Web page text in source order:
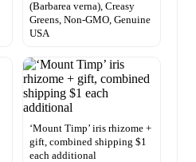
(Barbarea verna), Creasy
Greens, Non-GMO, Genuine
USA
‘Mount Timp’ iris rhizome +
gift, combined shipping $1
each additional